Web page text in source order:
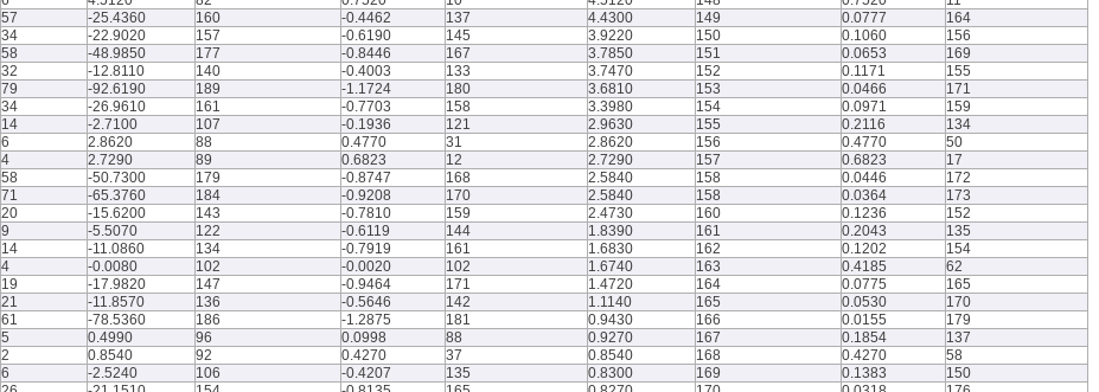
57 -25.4360 160 -0.4462 137 4.4300 149 0.0777
164
34 -22.9020 157 -0.6190 145 3.9220 150 0.1060
156
58 -48.9850 177 -0.8446 167 3.7850 151 0.0653
169
32 -12.8110 140 -0.4003 133 3.7470 152 0.1171
155
79 -92.6190 189 -1.1724 180 3.6810 153 0.0466
171
34 -26.9610 161 -0.7703 158 3.3980 154 0.0971
159
14 -2.7100 107 -0.1936 121 2.9630 155 0.2116
134
6 2.8620 88 0.4770 31 2.8620 156 0.4770
50
4 2.7290 89 0.6823 12 2.7290 157 0.6823
17
58 -50.7300 179 -0.8747 168 2.5840 158 0.0446
172
71 -65.3760 184 -0.9208 170 2.5840 158 0.0364
173
20 -15.6200 143 -0.7810 159 2.4730 160 0.1236
152
9 -5.5070 122 -0.6119 144 1.8390 161 0.2043
135
14 -11.0860 134 -0.7919 161 1.6830 162 0.1202
154
4 -0.0080 102 -0.0020 102 1.6740 163 0.4185
62
19 -17.9820 147 -0.9464 171 1.4720 164 0.0775
165
21 -11.8570 136 -0.5646 142 1.1140 165 0.0530
170
61 -78.5360 186 -1.2875 181 0.9430 166 0.0155
179
5 0.4990 96 0.0998 88 0.9270 167 0.1854
137
2 0.8540 92 0.4270 37 0.8540 168 0.4270
58
6 -2.5240 106 -0.4207 135 0.8300 169 0.1383
150